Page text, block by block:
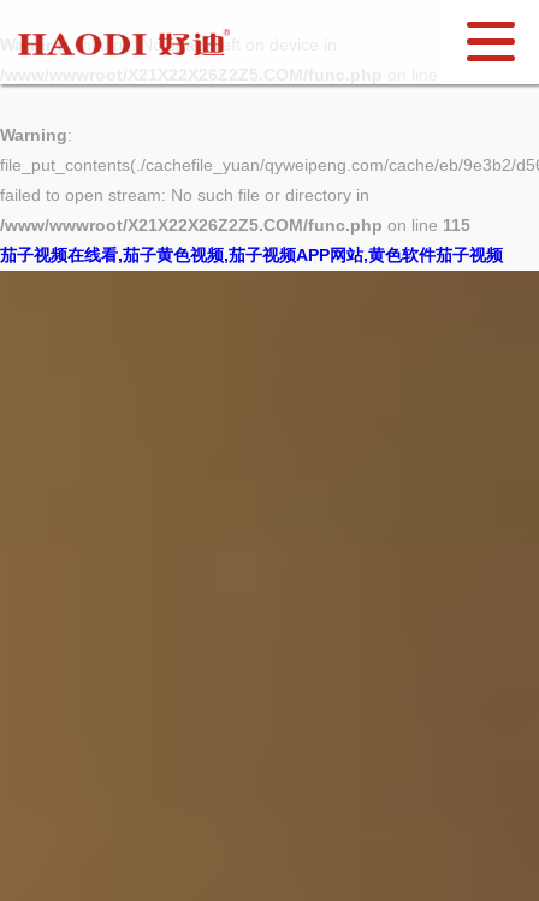
Warning: mkdir(): No space left on device in
Warning:
file_put_contents(./cachefile_yuan/qyweipeng.com/cache/eb/9e3b2/
failed to open stream: No such file or directory in
/www/wwwroot/X21X22X26Z2Z5.COM/func.php on line 115
茄子视频在线看,茄子黄色视频,茄子视频APP网站,黄色软件茄子视频